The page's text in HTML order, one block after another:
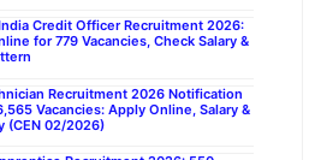
Credit Officer Recruitment 2026:
for 779 Vacancies, Check Salary &
Recruitment 2026 Notification
Vacancies: Apply Online, Salary &
(CEN 02/2026)